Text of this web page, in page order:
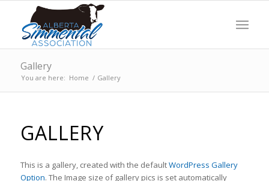
Gallery
You are here: Home / Gallery
GALLERY
This is a gallery, created with the defaultWordPress Gallery
Option. The Image size of gallery pics is set automatically